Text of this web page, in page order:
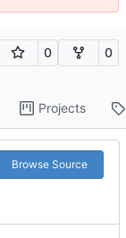
0 0
Projects
Browse Source